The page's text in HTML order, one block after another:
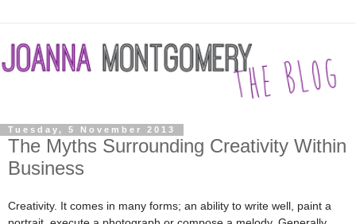
Tuesday, 5 November 2013
The Myths Surrounding Creativity Within
Business
Creativity. It comes in many forms; an ability to write well, paint a